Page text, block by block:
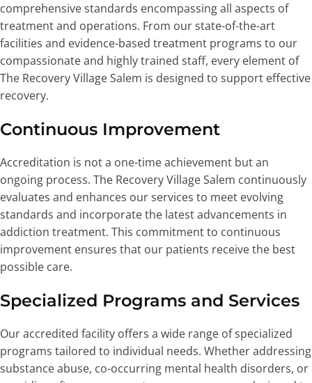
comprehensive standards encompassing all aspects of
treatment and operations. From our state-of-the-art
facilities and evidence-based treatment programs to our
compassionate and highly trained staff, every element of
The Recovery Village Salem is designed to support effective
recovery.
Continuous Improvement
Accreditation is not a one-time achievement but an
ongoing process. The Recovery Village Salem continuously
evaluates and enhances our services to meet evolving
standards and incorporate the latest advancements in
addiction treatment. This commitment to continuous
improvement ensures that our patients receive the best
possible care.
Specialized Programs and Services
Our accredited facility offers a wide range of specialized
programs tailored to individual needs. Whether addressing
substance abuse, co-occurring mental health disorders, or